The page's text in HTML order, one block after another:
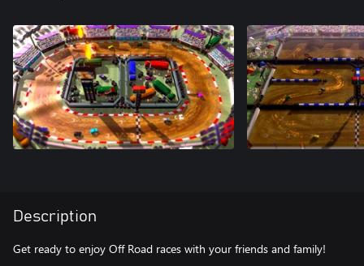
Description
Get ready to enjoy Off Road races with your friends and family!